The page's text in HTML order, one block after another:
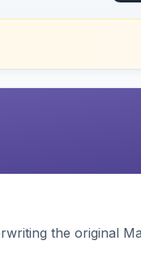
the original